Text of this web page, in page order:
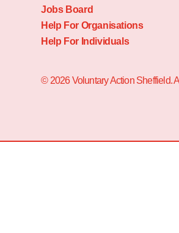
Jobs Board
Help For Organisations
Help For Individuals
© 2026 Voluntary Action Sheffield.